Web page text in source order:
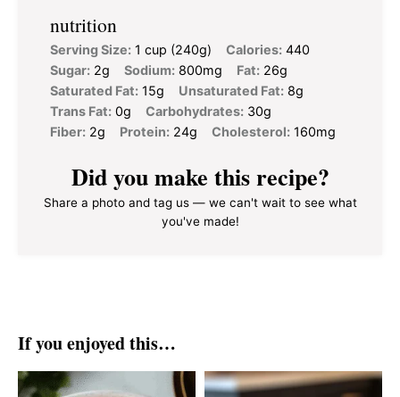
nutrition
Serving Size: 1 cup (240g) Calories: 440
Sugar: 2g Sodium: 800mg Fat: 26g
Saturated Fat: 15g Unsaturated Fat: 8g
Trans Fat: 0g Carbohydrates: 30g
Fiber: 2g Protein: 24g Cholesterol: 160mg
Did you make this recipe?
Share a photo and tag us — we can't wait to see what
you've made!
If you enjoyed this…